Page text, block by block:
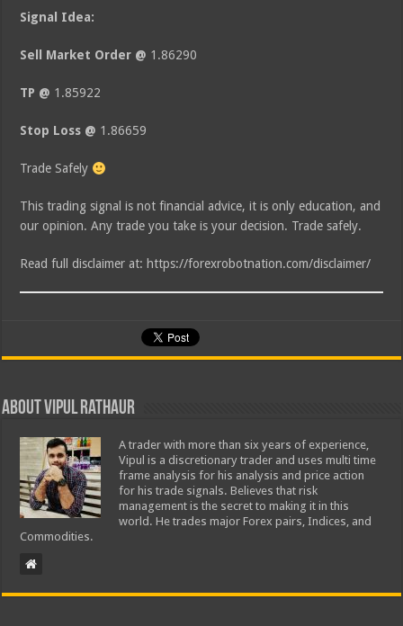
Signal Idea:
Sell Market Order @ 1.86290
TP @ 1.85922
Stop Loss @ 1.86659
Trade Safely
This trading signal is not financial advice, it is only education, and
our opinion. Any trade you take is your decision. Trade safely.
Read full disclaimer at: https://forexrobotnation.com/disclaimer/
About Vipul Rathaur
A trader with more than six years of experience,
Vipul is a discretionary trader and uses multi time
frame analysis for his analysis and price action
for his trade signals. Believes that risk
management is the secret to making it in this
world. He trades major Forex pairs, Indices, and
Commodities.